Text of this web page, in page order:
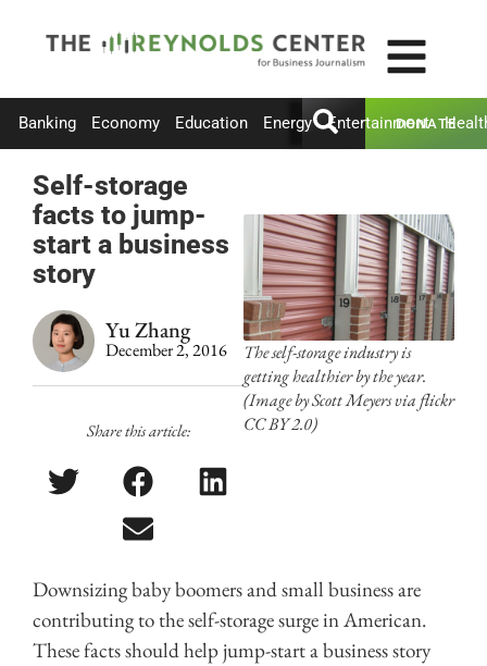
Banking Economy Education Energy Entertainment
DONATE
Self-storage
facts to jump-
start a business
story
Yu Zhang
December 2, 2016
Share this article:
The self-storage industry is
getting healthier by the year.
(Image by Scott Meyers via flickr
CC BY 2.0)
Downsizing baby boomers and small business are
contributing to the self-storage surge in American.
These facts should help jump-start a business story